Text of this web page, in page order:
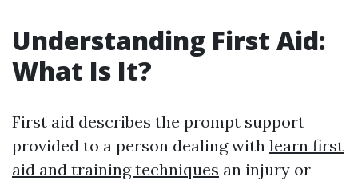
Understanding First Aid:
What Is It?
First aid describes the prompt support
provided to a person dealing with learn first
aid and training techniques an injury or